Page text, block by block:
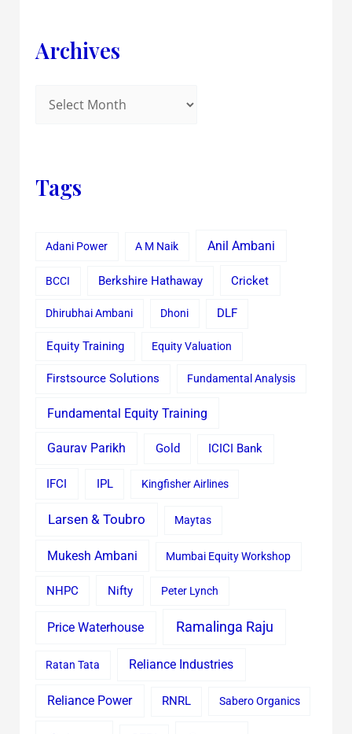
Archives
Tags
Adani Power A M Naik Anil Ambani
BCCI Berkshire Hathaway Cricket
Dhirubhai Ambani Dhoni DLF
Equity Training Equity Valuation
Firstsource Solutions Fundamental Analysis
Fundamental Equity Training
Gaurav Parikh Gold ICICI Bank
IFCI IPL Kingfisher Airlines
Larsen & Toubro Maytas
Mukesh Ambani Mumbai Equity Workshop
NHPC Nifty Peter Lynch
Price Waterhouse Ramalinga Raju
Ratan Tata Reliance Industries
Reliance Power RNRL Sabero Organics